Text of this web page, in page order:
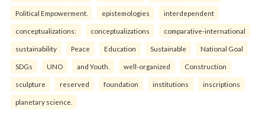
Political Empowerment. epistemologies interdependent
conceptualizations: conceptualizations comparative-international
sustainability Peace Education Sustainable National Goal
SDGs UNO and Youth. well-organized Construction
sculpture reserved foundation institutions inscriptions
planetary science.